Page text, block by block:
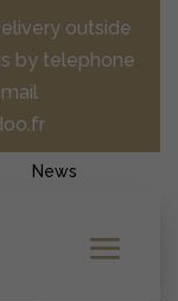
outside
by telephone
News